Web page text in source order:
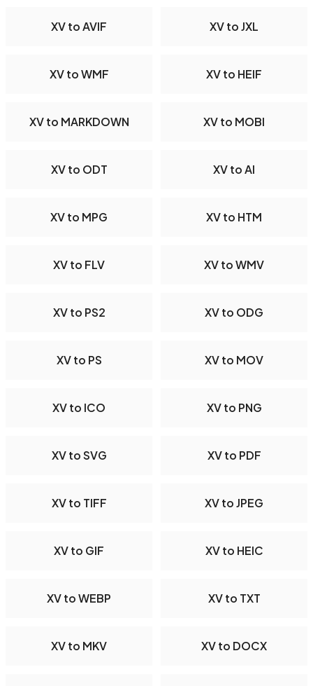
XV to AVIF XV to JXL
XV to WMF XV to HEIF
XV to MARKDOWN XV to MOBI
XV to ODT XV to AI
XV to MPG XV to HTM
XV to FLV XV to WMV
XV to PS2 XV to ODG
XV to PS XV to MOV
XV to ICO XV to PNG
XV to SVG XV to PDF
XV to TIFF XV to JPEG
XV to GIF XV to HEIC
XV to WEBP XV to TXT
XV to MKV XV to DOCX